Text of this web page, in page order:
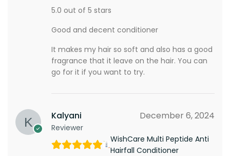
5.0 out of 5 stars
Good and decent conditioner
It makes my hair so soft and also has a good
fragrance that it leave on the hair. You can
go for it if you want to try.
Kalyani
Reviewer
December 6, 2024
WishCare Multi Peptide Anti
Hairfall Conditioner